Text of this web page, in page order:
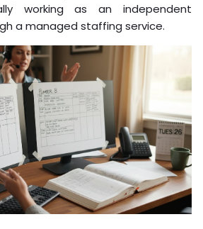
working as an independent
a managed staffing service.